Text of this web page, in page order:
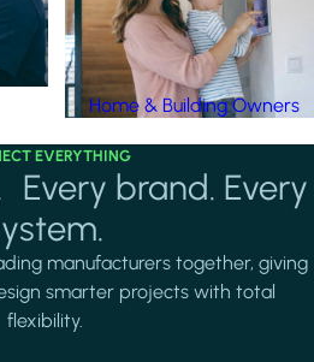
Home & Building Owners
EVERYTHING
brand. Every
manufacturers together, giving
smarter projects with total
flexibility.